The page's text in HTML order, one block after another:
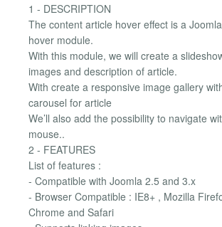
1 - DESCRIPTION
The content article hover effect is a
hover module.
With this module, we will create a
images and description of article.
With create a responsive image gallery
carousel for article
We’ll also add the possibility to navigate
mouse..
2 - FEATURES
List of features :
- Compatible with Joomla 2.5 and 3.x
- Browser Compatible : IE8+ , Mozilla
Chrome and Safari